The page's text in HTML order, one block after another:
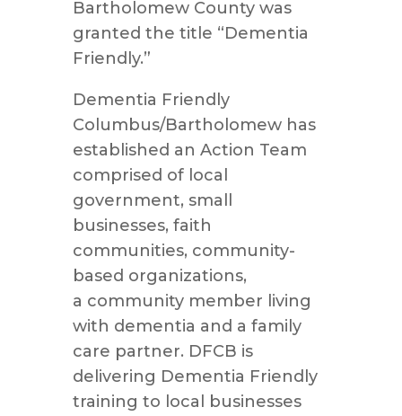
Bartholomew County was
granted the title “Dementia
Friendly.”
Dementia Friendly
Columbus/Bartholomew has
established an Action Team
comprised of local
government, small
businesses, faith
communities, community-
based organizations,
a community member living
with dementia and a family
care partner. DFCB is
delivering Dementia Friendly
training to local businesses